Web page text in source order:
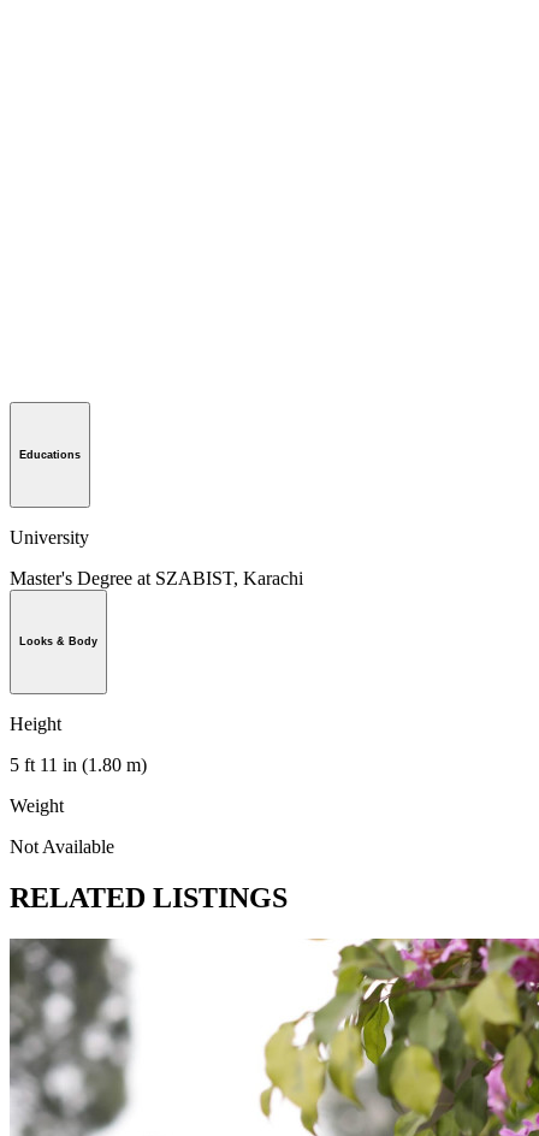
Educations
University
Master's Degree at SZABIST, Karachi
Looks & Body
Height
5 ft 11 in (1.80 m)
Weight
Not Available
RELATED LISTINGS